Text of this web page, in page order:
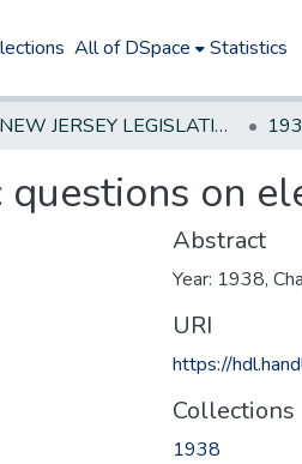
All of DSpace Statistics
NEW JERSEY LEGISLATIVE HISTORIES
questions on
Abstract
Year: 1938,
URI
https://
Collections
1938